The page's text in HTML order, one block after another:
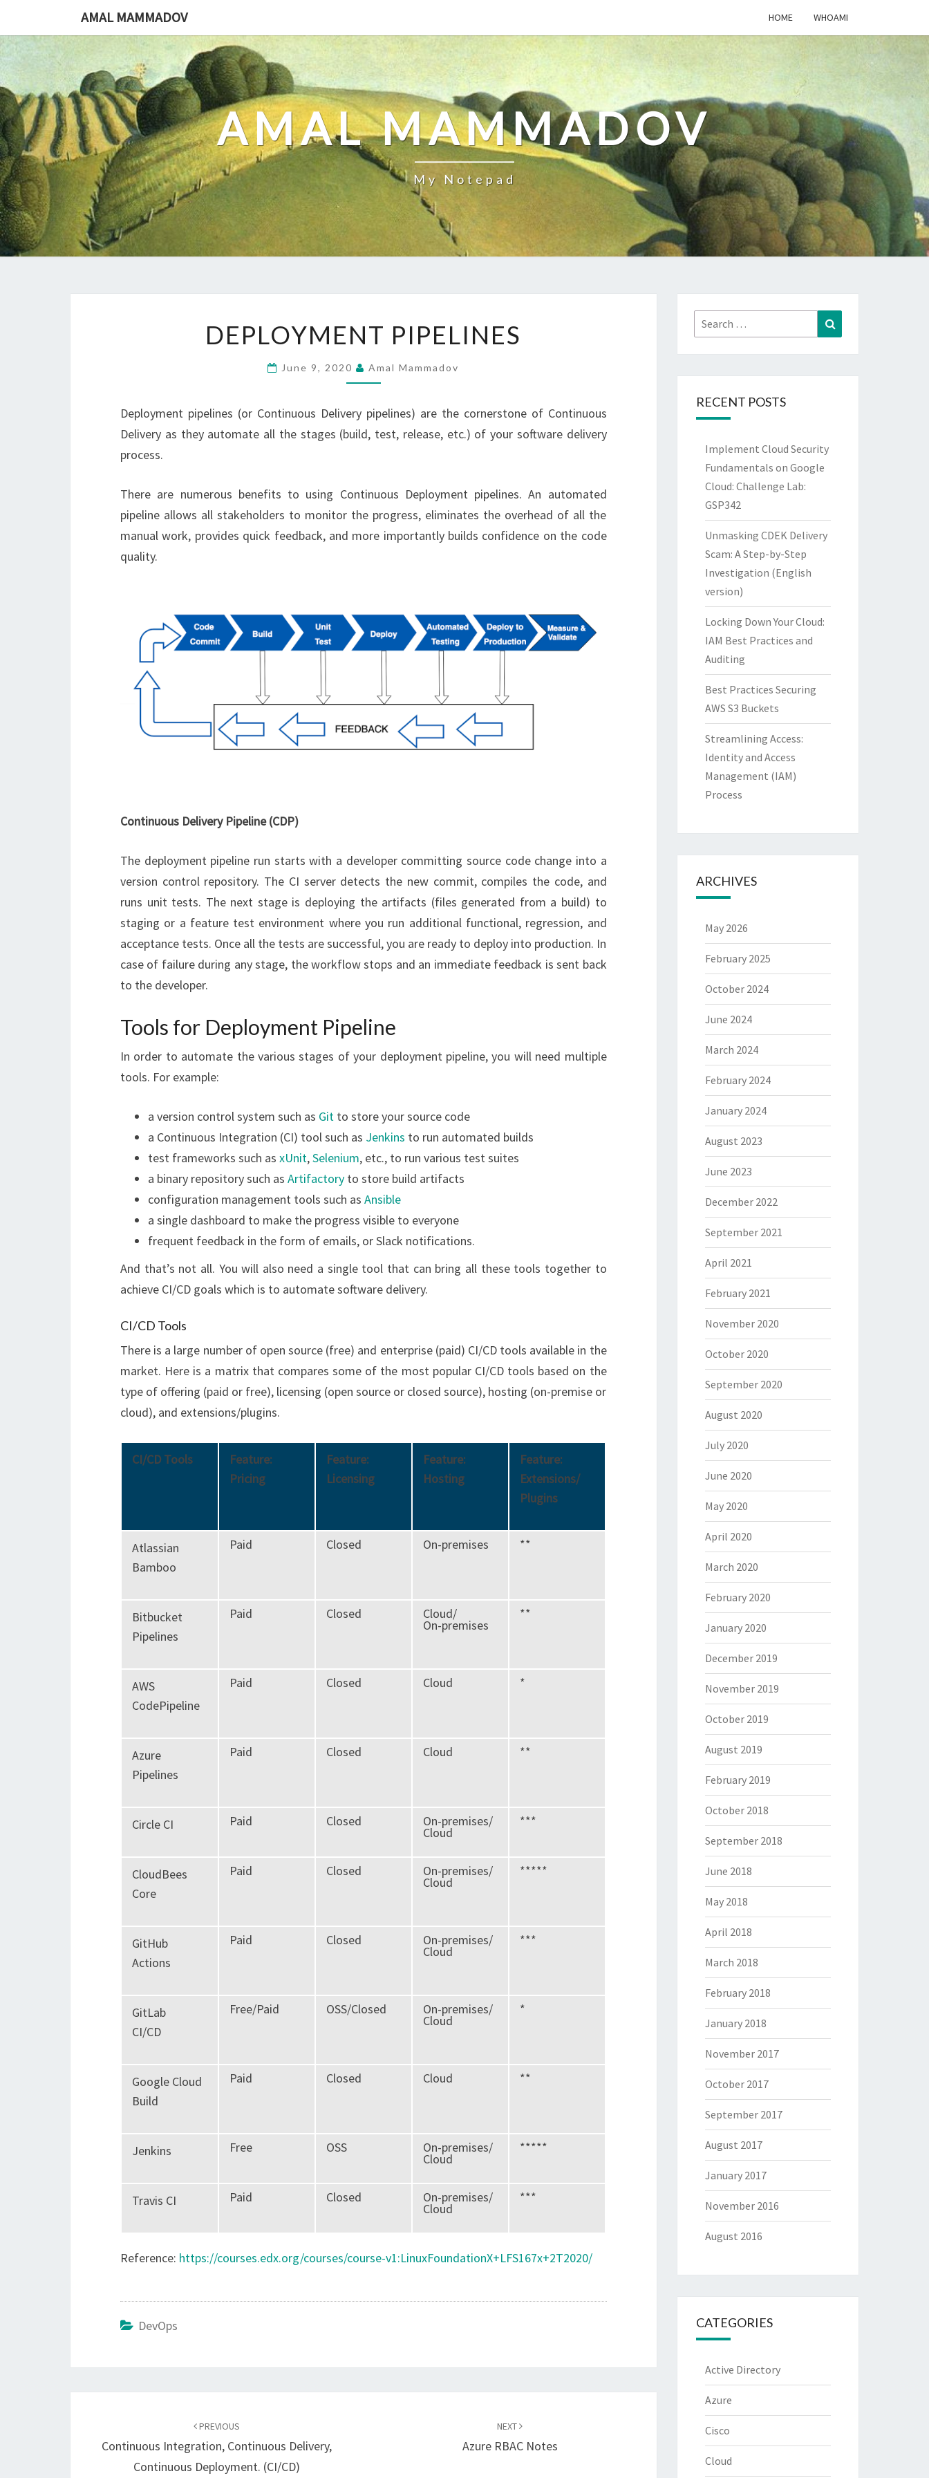
content
AMAL MAMMADOV HOME WHOAMI
AMAL MAMMADOV
My Notepad
PIPELINES
DEPLOYMENT PIPELINES
June 9, 2020 Amal Mammadov
Deployment pipelines (or Continuous Delivery pipelines) are the cornerstone of Continuous
Delivery as they automate all the stages (build, test, release, etc.) of your software delivery
process.
There are numerous benefits to using Continuous Deployment pipelines. An automated
pipeline allows all stakeholders to monitor the progress, eliminates the overhead of all the
manual work, provides quick feedback, and more importantly builds confidence on the code
quality.
Continuous Delivery Pipeline (CDP)
The deployment pipeline run starts with a developer committing source code change into a
version control repository. The CI server detects the new commit, compiles the code, and
runs unit tests. The next stage is deploying the artifacts (files generated from a build) to
staging or a feature test environment where you run additional functional, regression, and
acceptance tests. Once all the tests are successful, you are ready to deploy into production. In
case of failure during any stage, the workflow stops and an immediate feedback is sent back
to the developer.
Tools for Deployment Pipeline
In order to automate the various stages of your deployment pipeline, you will need multiple
tools. For example:
a version control system such as Git to store your source code
a Continuous Integration (CI) tool such as Jenkins to run automated builds
test frameworks such as xUnit,Selenium, etc., to run various test suites
a binary repository such as Artifactory to store build artifacts
configuration management tools such as Ansible
a single dashboard to make the progress visible to everyone
frequent feedback in the form of emails, or Slack notifications.
And that’s not all. You will also need a single tool that can bring all these tools together to
achieve CI/CD goals which is to automate software delivery.
CI/CD Tools
There is a large number of open source (free) and enterprise (paid) CI/CD tools available in the
market. Here is a matrix that compares some of the most popular CI/CD tools based on the
type of offering (paid or free), licensing (open source or closed source), hosting (on-premise or
cloud), and extensions/plugins.
CI/CD Tools
Feature:
Pricing
Feature:
Licensing
Feature:
Hosting
Feature:
Extensions/
Plugins
Atlassian
Bamboo
Paid Closed On-premises **
Bitbucket
Pipelines
Paid Closed Cloud/
On-premises
**
AWS
CodePipeline
Paid Closed Cloud *
Azure
Pipelines
Paid Closed Cloud **
Circle CI Paid Closed On-premises/
Cloud
***
CloudBees
Core
Paid Closed On-premises/
Cloud
*****
GitHub
Actions
Paid Closed On-premises/
Cloud
***
GitLab
CI/CD
Free/Paid OSS/Closed On-premises/
Cloud
*
Google Cloud
Build
Paid Closed Cloud **
Jenkins Free OSS On-premises/
Cloud
*****
Travis CI Paid Closed On-premises/
Cloud
***
Reference: https://courses.edx.org/courses/course-v1:LinuxFoundationX+LFS167x+2T2020/
DevOps
PREVIOUS
Continuous Integration, Continuous Delivery,
Continuous Deployment. (CI/CD)
NEXT
Azure RBAC Notes
Search
for:
RECENT POSTS
Implement Cloud Security
Fundamentals on Google
Cloud: Challenge Lab:
GSP342
Unmasking CDEK Delivery
Scam: A Step-by-Step
Investigation (English
version)
Locking Down Your Cloud:
IAM Best Practices and
Auditing
Best Practices Securing
AWS S3 Buckets
Streamlining Access:
Identity and Access
Management (IAM)
Process
ARCHIVES
May 2026
February 2025
October 2024
June 2024
March 2024
February 2024
January 2024
August 2023
June 2023
December 2022
September 2021
April 2021
February 2021
November 2020
October 2020
September 2020
August 2020
July 2020
June 2020
May 2020
April 2020
March 2020
February 2020
January 2020
December 2019
November 2019
October 2019
August 2019
February 2019
October 2018
September 2018
June 2018
May 2018
April 2018
March 2018
February 2018
January 2018
November 2017
October 2017
September 2017
August 2017
January 2017
November 2016
August 2016
CATEGORIES
Active Directory
Azure
Cisco
Cloud